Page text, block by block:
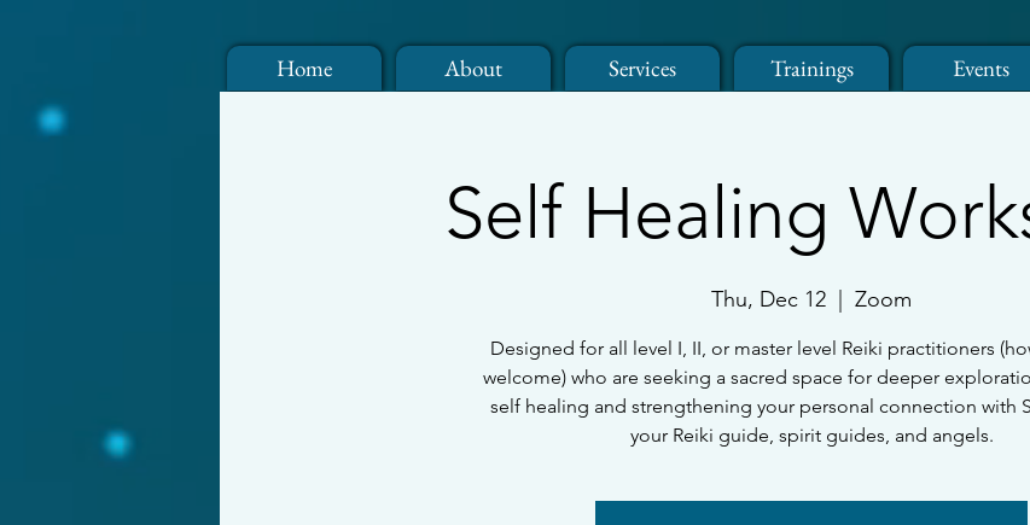
Home About Services Trainings Events
Self Healing
Thu, Dec 12 Zoom
Designed for all level I, II, or master level Reiki practitioners
welcome) who are seeking a sacred space for deeper
self healing and strengthening your personal connection with
your Reiki guide, spirit guides, and angels.